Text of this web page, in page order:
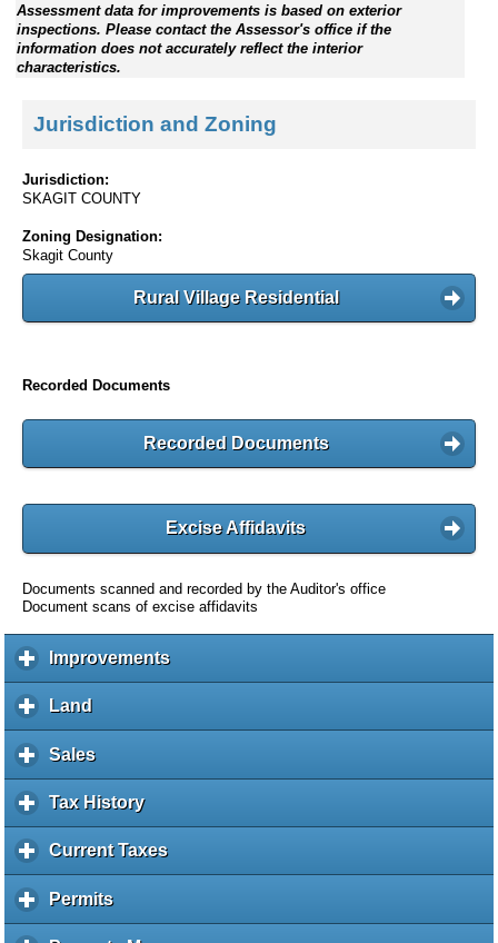
Assessment data for improvements is based on exterior
inspections. Please contact the Assessor's office if the
information does not accurately reflect the interior
characteristics.
Jurisdiction and Zoning
Jurisdiction:
SKAGIT COUNTY
Zoning Designation:
Skagit County
Rural Village Residential
Recorded Documents
Recorded Documents
Excise Affidavits
Documents scanned and recorded by the Auditor's office
Document scans of excise affidavits
Improvementsc
l
a
d
Land
l
i
k
e
p
a
Salesc
l
i
k
o
e
Tax Historyc
l
i
Current Taxesc
l
Permitsc
l